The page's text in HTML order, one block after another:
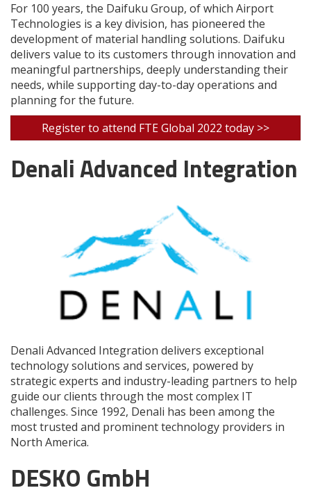
For 100 years, the Daifuku Group, of which Airport
Technologies is a key division, has pioneered the
development of material handling solutions. Daifuku
delivers value to its customers through innovation and
meaningful partnerships, deeply understanding their
needs, while supporting day-to-day operations and
planning for the future.
Register to attend FTE Global 2022 today >>
Denali Advanced Integration
Denali Advanced Integration delivers exceptional
technology solutions and services, powered by
strategic experts and industry-leading partners to help
guide our clients through the most complex IT
challenges. Since 1992, Denali has been among the
most trusted and prominent technology providers in
North America.
DESKO GmbH